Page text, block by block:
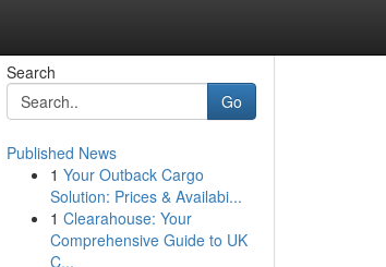
Search
Go
Published News
1 Your Outback Cargo
Solution: Prices & Availabi...
1 Clearahouse: Your
Comprehensive Guide to UK
C...